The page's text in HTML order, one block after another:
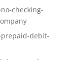
checking-
debit-